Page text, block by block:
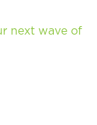
next wave of